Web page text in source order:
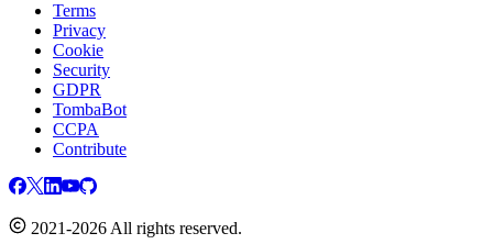
Terms
Privacy
Cookie
Security
GDPR
TombaBot
CCPA
Contribute
2021-2026 All rights reserved.